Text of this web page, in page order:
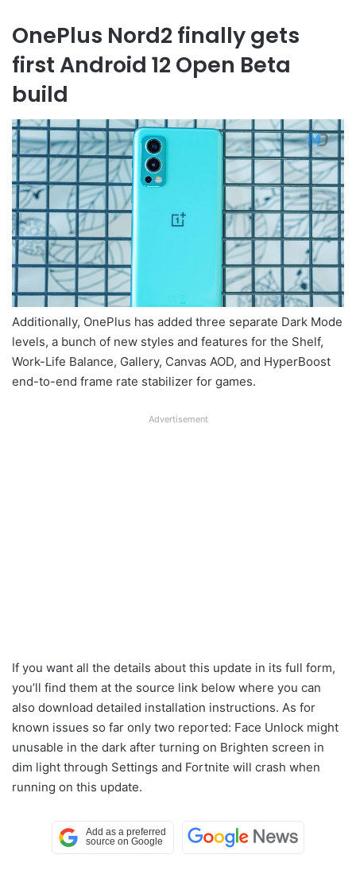
OnePlus Nord2 finally gets
first Android 12 Open Beta
build
Additionally, OnePlus has added three separate Dark Mode
levels, a bunch of new styles and features for the Shelf,
Work-Life Balance, Gallery, Canvas AOD, and HyperBoost
end-to-end frame rate stabilizer for games.
Advertisement
If you want all the details about this update in its full form,
you’ll find them at the source link below where you can
also download detailed installation instructions. As for
known issues so far only two reported: Face Unlock might
unusable in the dark after turning on Brighten screen in
dim light through Settings and Fortnite will crash when
running on this update.